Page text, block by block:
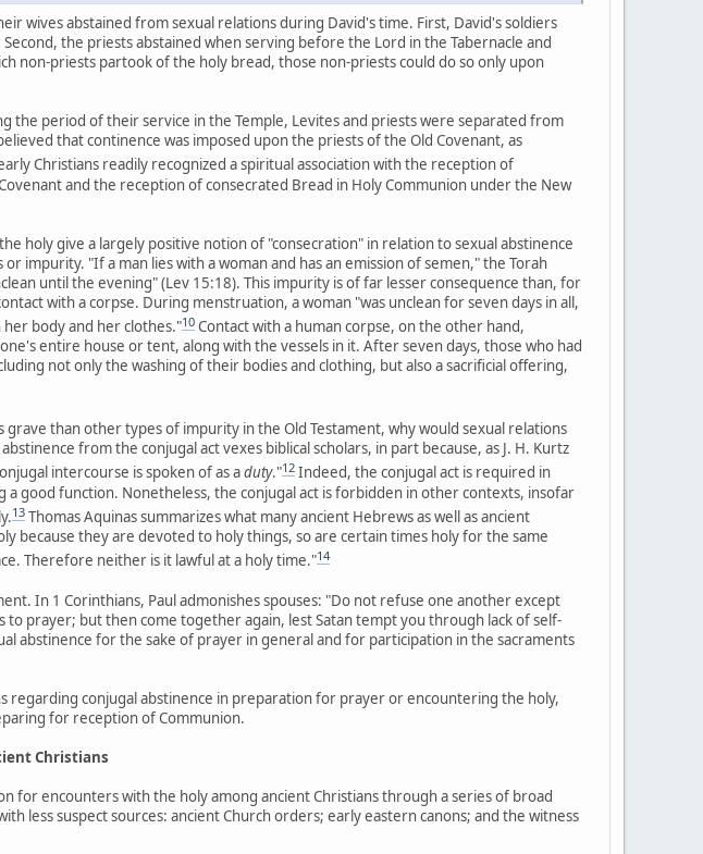
wives abstained from sexual relations during David's time. First, David's soldiers
the priests abstained when serving before the Lord in the Tabernacle and
non-priests partook of the holy bread, those non-priests could do so only upon
the period of their service in the Temple, Levites and priests were separated from
that continence was imposed upon the priests of the Old Covenant, as
Christians readily recognized a spiritual association with the reception of
and the reception of consecrated Bread in Holy Communion under the New
holy give a largely positive notion of "consecration" in relation to sexual abstinence
impurity. "If a man lies with a woman and has an emission of semen," the Torah
until the evening" (Lev 15:18). This impurity is of far lesser consequence than, for
with a corpse. During menstruation, a woman "was unclean for seven days in all,
body and her clothes."10 Contact with a human corpse, on the other hand,
entire house or tent, along with the vessels in it. After seven days, those who had
not only the washing of their bodies and clothing, but also a sacrificial offering,
than other types of impurity in the Old Testament, why would sexual relations
from the conjugal act vexes biblical scholars, in part because, as J. H. Kurtz
intercourse is spoken of as aduty."12 Indeed, the conjugal act is required in
good function. Nonetheless, the conjugal act is forbidden in other contexts, insofar
13 Thomas Aquinas summarizes what many ancient Hebrews as well as ancient
because they are devoted to holy things, so are certain times holy for the same
Therefore neither is it lawful at a holy time."14
In 1 Corinthians, Paul admonishes spouses: "Do not refuse one another except
prayer; but then come together again, lest Satan tempt you through lack of self-
abstinence for the sake of prayer in general and for participation in the sacraments
regarding conjugal abstinence in preparation for prayer or encountering the holy,
for reception of Communion.
Christians
for encounters with the holy among ancient Christians through a series of broad
less suspect sources: ancient Church orders; early eastern canons; and the witness